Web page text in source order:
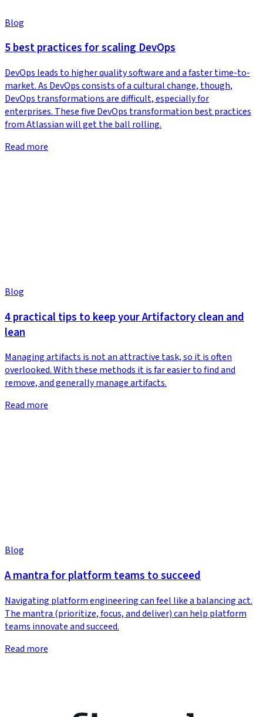
Blog
5 best practices for scaling DevOps
DevOps leads to higher quality software and a faster time-to-
market. As DevOps consists of a cultural change, though,
DevOps transformations are difficult, especially for
enterprises. These five DevOps transformation best practices
from Atlassian will get the ball rolling.
Read more
Blog
4 practical tips to keep your Artifactory clean and
lean
Managing artifacts is not an attractive task, so it is often
overlooked. With these methods it is far easier to find and
remove, and generally manage artifacts.
Read more
Blog
A mantra for platform teams to succeed
Navigating platform engineering can feel like a balancing act.
The mantra (prioritize, focus, and deliver) can help platform
teams innovate and succeed.
Read more